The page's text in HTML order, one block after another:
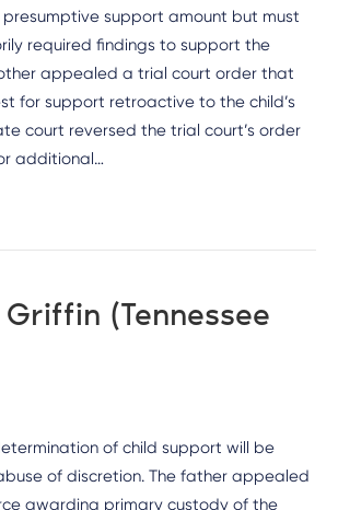
support amount but must
required findings to support the
appealed a trial court order that
for support retroactive to the child’s
court reversed the trial court’s order
additional…
(Tennessee
of child support will be
of discretion. The father appealed
awarding primary custody of the